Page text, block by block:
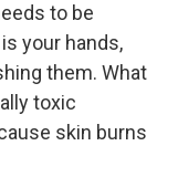
to be
your hands,
them. What
toxic
skin burns